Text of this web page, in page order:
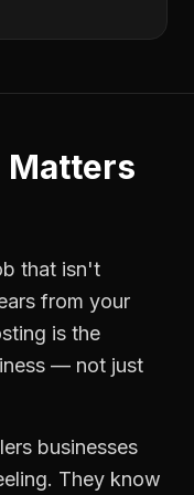
Matters
that isn't
from your
is the
— not just
businesses
They know